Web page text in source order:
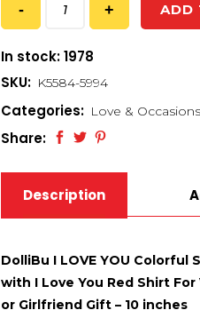
ADD
In stock: 1978
SKU: K5584-5994
Categories: Love & Occasions
Share:
Description
DolliBu I LOVE YOU
with I Love You Red Shirt
or Girlfriend Gift – 10 inches